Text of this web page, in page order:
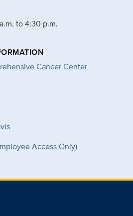
to 4:30 p.m.
Cancer Center
Access Only)